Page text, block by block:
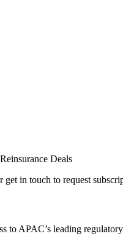
Deals
get in touch to request
to APAC’s leading